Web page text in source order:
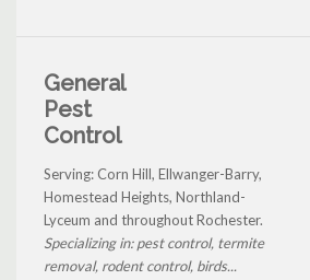
General
Pest
Control
Serving: Corn Hill, Ellwanger-Barry,
Homestead Heights, Northland-
Lyceum and throughout Rochester.
Specializing in: pest control, termite
removal, rodent control, birds...